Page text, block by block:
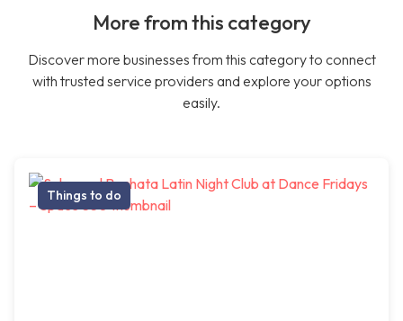
More from this category
Discover more businesses from this category to connect
with trusted service providers and explore your options
easily.
Things to do